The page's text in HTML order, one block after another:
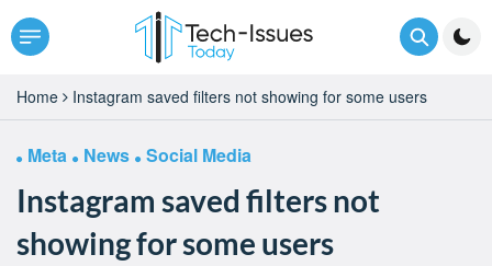
Home Instagram saved filters not showing for some users
Meta News Social Media
Instagram saved filters not
showing for some users